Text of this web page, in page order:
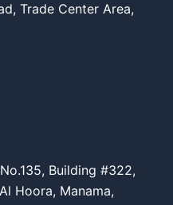
Trade Center Area,
Building #322,
Hoora, Manama,